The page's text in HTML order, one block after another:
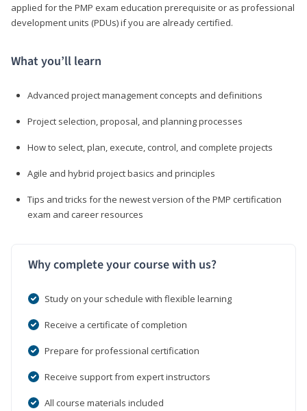
applied for the PMP exam education prerequisite or as professional
development units (PDUs) if you are already certified.
What you’ll learn
Advanced project management concepts and definitions
Project selection, proposal, and planning processes
How to select, plan, execute, control, and complete projects
Agile and hybrid project basics and principles
Tips and tricks for the newest version of the PMP certification
exam and career resources
Why complete your course with us?
Study on your schedule with flexible learning
Receive a certificate of completion
Prepare for professional certification
Receive support from expert instructors
All course materials included